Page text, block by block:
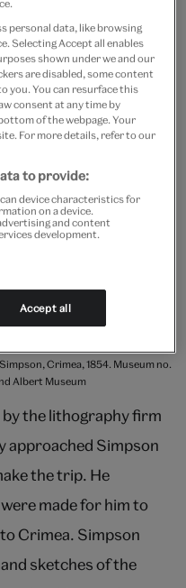
No one knows. If I
of them, so that
Crimea, 1854. Museum no.
Albert Museum
the lithography firm
approached Simpson
the trip. He
made for him to
Crimea. Simpson
sketches of the
personal data, like browsing
Selecting Accept all enables
shown under we and our
are disabled, some content
you. You can resurface this
consent at any time by
of the webpage. Your
For more details, refer to our
to provide:
device characteristics for
on a device.
and content
development.
Accept all